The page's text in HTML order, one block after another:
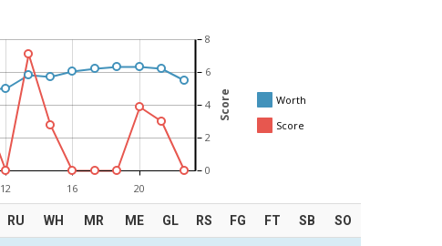
12 16 20
0
2
4
6
8
Score
Worth
Score
RU WH MR ME GL RS FG FT SB SO